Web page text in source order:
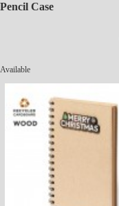
Pencil Case
Available